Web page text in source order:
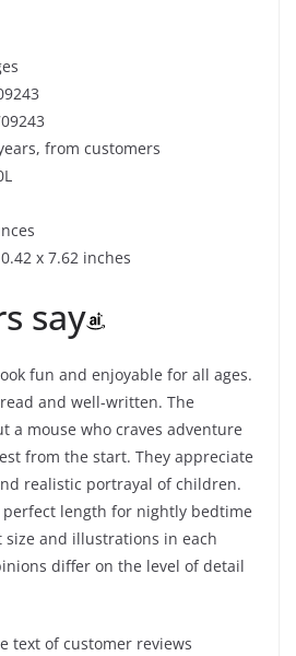
: ‎ 5 – 9 years, from customers
ounces
5.12 x 0.42 x 7.62 inches
say
fun and enjoyable for all ages.
and well-written. The
a mouse who craves adventure
from the start. They appreciate
realistic portrayal of children.
length for nightly bedtime
and illustrations in each
differ on the level of detail
text of customer reviews